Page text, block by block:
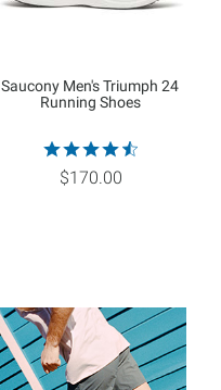
Saucony Men's Triumph 24
Running Shoes
$170.00